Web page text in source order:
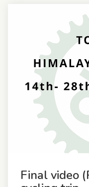
Final video